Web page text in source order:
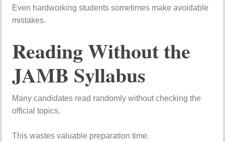
Even hardworkingstudentssometimes makeavoidable
mistakes.
ReadingWithoutthe
JAMB Syllabus
Manycandidates read randomlywithoutcheckingthe
officialtopics.
Thiswastesvaluable preparationtime.